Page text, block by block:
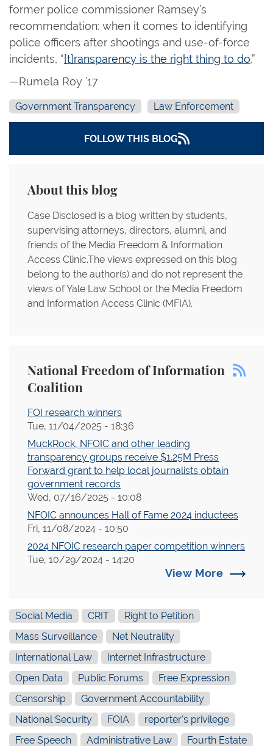
former police commissioner Ramsey’s
recommendation: when it comes to identifying
police officers after shootings and use-of-force
incidents, “[t]ransparency is the right thing to do.”
—Rumela Roy ’17
Government Transparency Law Enforcement
FOLLOW THIS BLOG
About this blog
Case Disclosed is a blog written by students,
supervising attorneys, directors, alumni, and
friends of the Media Freedom & Information
Access Clinic.The views expressed on this blog
belong to the author(s) and do not represent the
views of Yale Law School or the Media Freedom
and Information Access Clinic (MFIA).
National Freedom of Information
Coalition
FOI research winners
Tue, 11/04/2025 - 18:36
MuckRock, NFOIC and other leading
transparency groups receive $1.25M Press
Forward grant to help local journalists obtain
government records
Wed, 07/16/2025 - 10:08
NFOIC announces Hall of Fame 2024 inductees
Fri, 11/08/2024 - 10:50
2024 NFOIC research paper competition winners
Tue, 10/29/2024 - 14:20
View More
Social Media CRIT
Right to Petition
Mass Surveillance
Net Neutrality
International Law
Internet Infrastructure
Open Data
Public Forums
Free Expression
Censorship
Government Accountability
National Security
FOIA
reporter's privilege
Free Speech
Administrative Law
Fourth Estate